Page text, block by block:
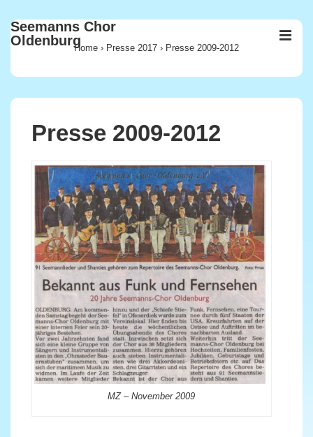
Zum
Inhalt
Seemanns Chor
Oldenburg
Main
Navigation
Home › Presse 2017 › Presse 2009-2012
Presse 2009-2012
MZ – November 2009